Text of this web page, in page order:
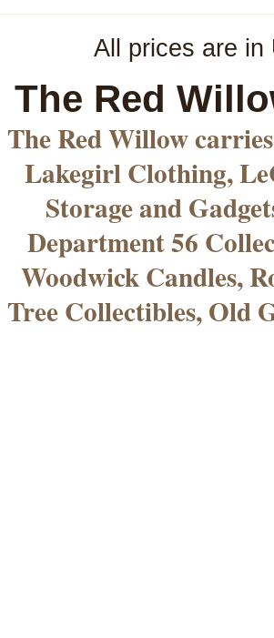
All prices are in
The Red
The Red Willow
Lakegirl Clothing,
Storage and
Department 56
Woodwick Candles,
Tree Collectibles, Old